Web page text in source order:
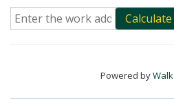
Calculate
Powered by